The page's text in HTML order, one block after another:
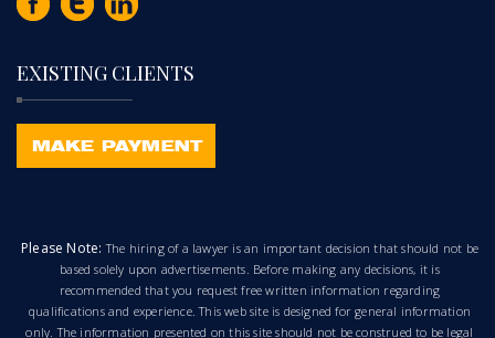
EXISTING CLIENTS
Please Note:The hiring of a lawyer is an important decision that should not be
based solely upon advertisements. Before making any decisions, it is
recommended that you request free written information regarding
qualifications and experience. This web site is designed for general information
only. The information presented on this site should not be construed to be legal